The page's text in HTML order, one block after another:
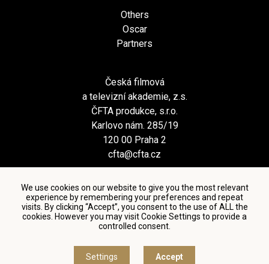
We use cookies on our website to give you the most relevant
experience by remembering your preferences and repeat
visits. By clicking “Accept”, you consent to the use of ALL the
cookies. However you may visit Cookie Settings to provide a
controlled consent.
Settings Accept
Others
Oscar
Partners
Česká filmová
a televizní akademie, z.s.
ČFTA produkce, s.r.o.
Karlovo nám. 285/19
120 00 Praha 2
cfta@cfta.cz
Terms and conditions of using personal data and privacy
policy|Cookie settings